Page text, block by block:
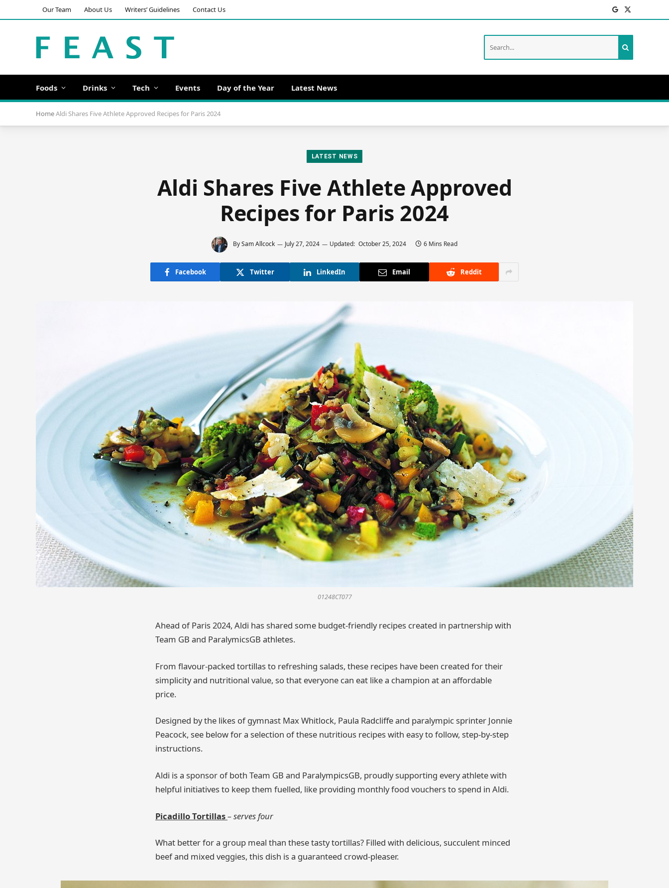
Our Team About Us Writers’ Guidelines Contact Us Facebook
X
(Twitter)
Foods Drinks Tech Events Day of the Year Latest News
HomeAldi Shares Five Athlete Approved Recipes for Paris 2024
LATEST NEWS
Aldi Shares Five Athlete Approved
Recipes for Paris 2024
BySam Allcock July 27, 2024 Updated: October 25, 2024 6 Mins Read
Facebook Twitter LinkedIn Email Reddit
01248CT077
Ahead of Paris 2024, Aldi has shared some budget-friendly recipes created in partnership with
Team GB and ParalymicsGB athletes.
From flavour-packed tortillas to refreshing salads, these recipes have been created for their
simplicity and nutritional value, so that everyone can eat like a champion at an affordable
price.
Designed by the likes of gymnast Max Whitlock, Paula Radcliffe and paralympic sprinter Jonnie
Peacock, see below for a selection of these nutritious recipes with easy to follow, step-by-step
instructions.
Aldi is a sponsor of both Team GB and ParalympicsGB, proudly supporting every athlete with
helpful initiatives to keep them fuelled, like providing monthly food vouchers to spend in Aldi.
Picadillo Tortillas– serves four
What better for a group meal than these tasty tortillas? Filled with delicious, succulent minced
beef and mixed veggies, this dish is a guaranteed crowd-pleaser.